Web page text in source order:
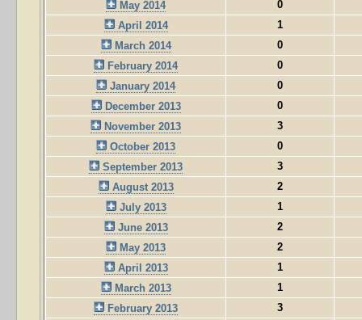
May 2014
0
April 2014
1
March 2014
0
February 2014
0
January 2014
0
December 2013
0
November 2013
3
October 2013
0
September 2013
3
August 2013
2
July 2013
1
June 2013
2
May 2013
2
April 2013
1
March 2013
1
February 2013
3